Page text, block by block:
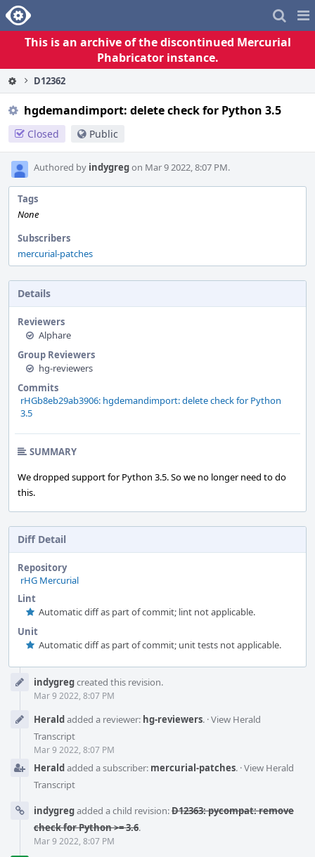
Home
This is an archive of the discontinued Mercurial
Phabricator instance.
D12362
hgdemandimport: delete check for Python 3.5
Closed Public
Authored by indygregon Mar 9 2022, 8:07 PM.
Tags
None
Subscribers
mercurial-patches
Details
Reviewers
Alphare
Group Reviewers
hg-reviewers
Commits
rHGb8eb29ab3906: hgdemandimport: delete check for Python
3.5
SUMMARY
We dropped support for Python 3.5. So we no longer need to do
this.
Diff Detail
Repository
rHG Mercurial
Lint
Automatic diff as part of commit; lint not applicable.
Unit
Automatic diff as part of commit; unit tests not applicable.
Timelineindygregcreated this revision.
Mar 9 2022, 8:07 PM
Heraldadded a reviewer: hg-reviewers. ·View Herald
Transcript
Mar 9 2022, 8:07 PM
Heraldadded a subscriber: mercurial-patches. ·View Herald
Transcript
indygregadded a child revision:D12363: pycompat: remove
check for Python >= 3.6.
Mar 9 2022, 8:07 PM